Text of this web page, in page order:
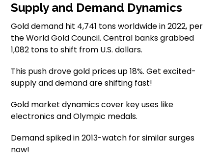
Supply and Demand Dynamics
Gold demand hit 4,741 tons worldwide in 2022, per
the World Gold Council. Central banks grabbed
1,082 tons to shift from U.S. dollars.
This push drove gold prices up 18%. Get excited-
supply and demand are shifting fast!
Gold market dynamics cover key uses like
electronics and Olympic medals.
Demand spiked in 2013-watch for similar surges
now!